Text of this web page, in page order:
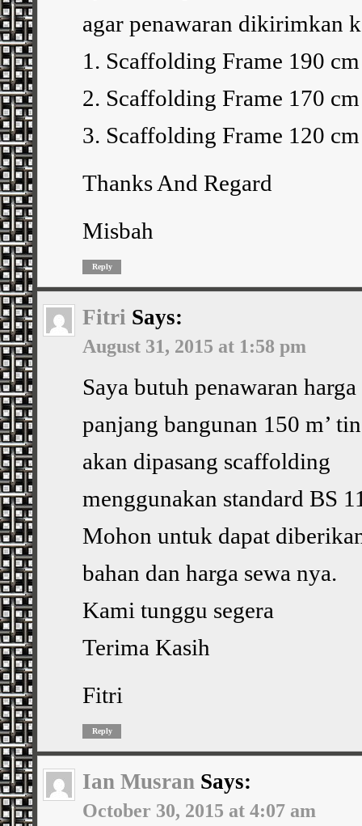
agar penawaran dikirimkan
1. Scaffolding Frame 190
2. Scaffolding Frame 170
3. Scaffolding Frame 120
Thanks And Regard
Misbah
Reply
Fitri Says:
August 31, 2015 at 1:58 pm
Saya butuh penawaran
panjang bangunan 150 m’
akan dipasang scaffolding
menggunakan standard BS
Mohon untuk dapat
bahan dan harga sewa nya.
Kami tunggu segera
Terima Kasih
Fitri
Reply
Ian Musran Says:
October 30, 2015 at 4:07 am